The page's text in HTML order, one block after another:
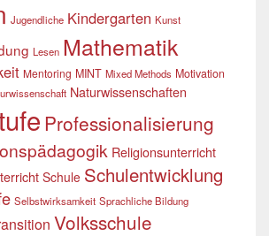
Jugendliche Kindergarten Kunst
Lesen Mathematik
Mentoring MINT Mixed Methods Motivation
Naturwissenschaften
Professionalisierung
Religionsunterricht
Schule Schulentwicklung
Selbstwirksamkeit Sprachliche Bildung
Volksschule